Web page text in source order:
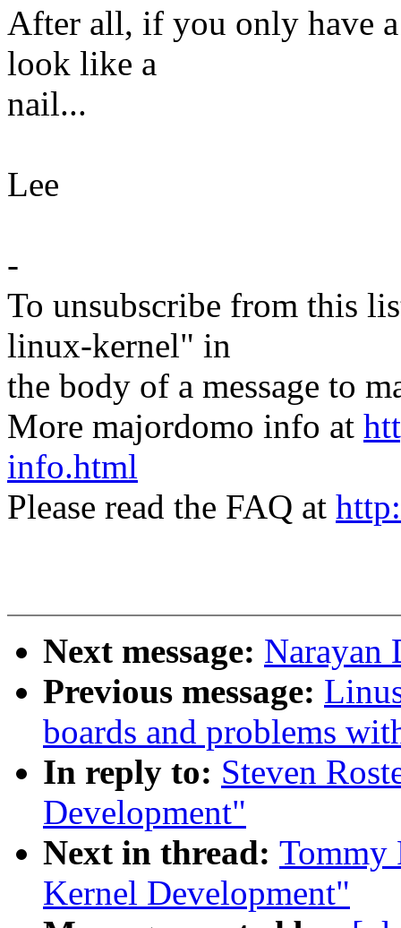
After all, if you only have
look like a
nail...
Lee
-
To unsubscribe from this
linux-kernel" in
the body of a message to
More majordomo info at
info.html
Please read the FAQ at
Next message: Narayan
Previous message:
boards and problems
In reply to: Steven
Development"
Next in thread: Tommy
Kernel Development"